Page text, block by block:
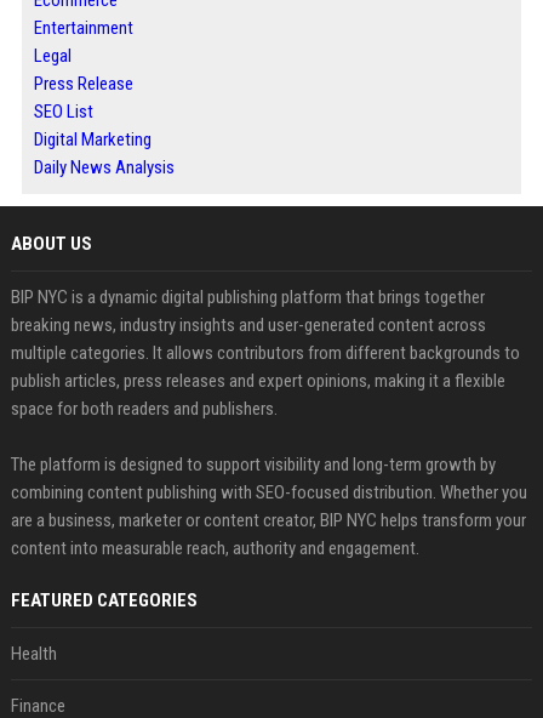
Entertainment
Legal
Press Release
SEO List
Digital Marketing
Daily News Analysis
ABOUT US
BIP NYC is a dynamic digital publishing platform that brings together
breaking news, industry insights and user-generated content across
multiple categories. It allows contributors from different backgrounds to
publish articles, press releases and expert opinions, making it a flexible
space for both readers and publishers.
The platform is designed to support visibility and long-term growth by
combining content publishing with SEO-focused distribution. Whether you
are a business, marketer or content creator, BIP NYC helps transform your
content into measurable reach, authority and engagement.
FEATURED CATEGORIES
Health
Finance